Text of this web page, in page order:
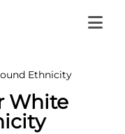
Ethnicity
White